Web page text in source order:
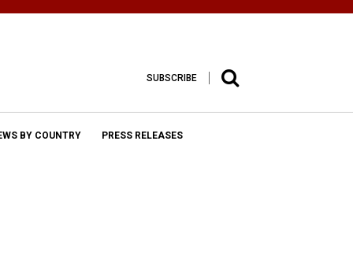
SUBSCRIBE
BY COUNTRY PRESS RELEASES